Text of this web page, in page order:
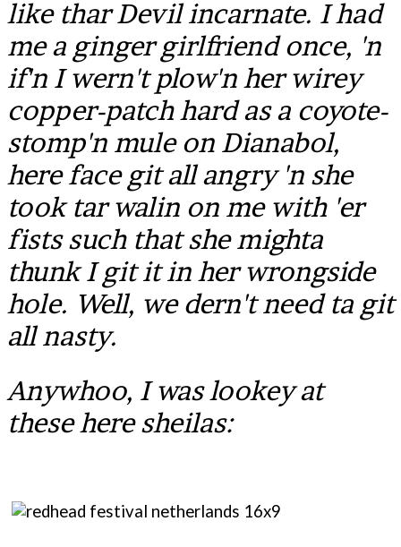
like thar Devil incarnate. I had
me a ginger girlfriend once, 'n
if'n I wern't plow'n her wirey
copper-patch hard as a coyote-
stomp'n mule on Dianabol,
here face git all angry 'n she
took tar walin on me with 'er
fists such that she mighta
thunk I git it in her wrongside
hole. Well, we dern't need ta git
all nasty.
Anywhoo, I was lookey at
these here sheilas: